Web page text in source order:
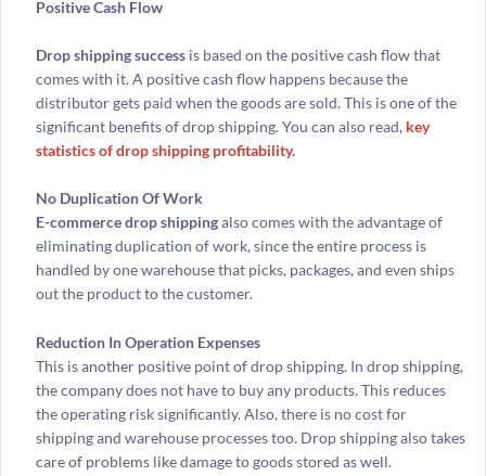
Positive Cash Flow
Drop shipping successis based on the positive cash flow that
comes with it. A positive cash flow happens because the
distributor gets paid when the goods are sold. This is one of the
significant benefits of drop shipping. You can also read, key
statistics of drop shipping profitability.
No Duplication Of Work
E-commerce drop shippingalso comes with the advantage of
eliminating duplication of work, since the entire process is
handled by one warehouse that picks, packages, and even ships
out the product to the customer.
Reduction In Operation Expenses
This is another positive point of drop shipping. In drop shipping,
the company does not have to buy any products. This reduces
the operating risk significantly. Also, there is no cost for
shipping and warehouse processes too. Drop shipping also takes
care of problems like damage to goods stored as well.